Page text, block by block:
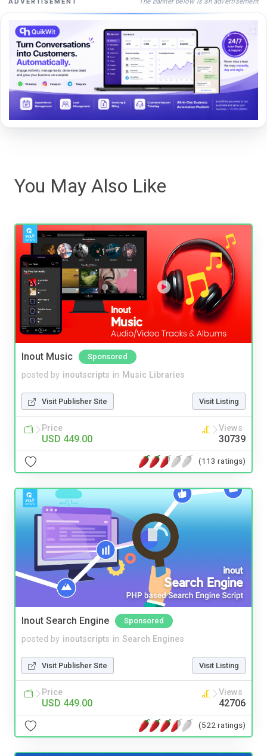
You May Also Like
Inout Music Sponsored
posted by inoutscripts in Music Libraries
Visit Publisher Site Visit Listing
Price
USD 449.00
Views
30739
(113 ratings)
Inout Search Engine Sponsored
posted by inoutscripts in Search Engines
Visit Publisher Site Visit Listing
Price
USD 449.00
Views
42706
(522 ratings)